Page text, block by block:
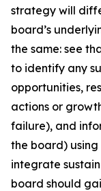
strategy will
board’s
the same: see
to identify any
opportunities,
actions or
failure), and
the board)
integrate
board should